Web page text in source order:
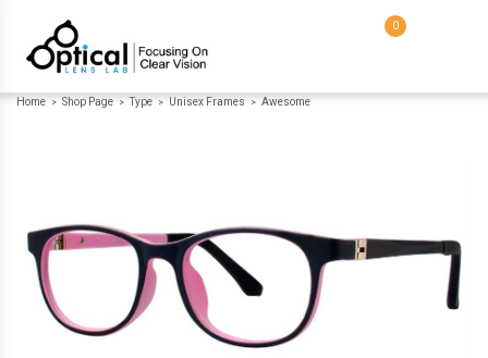
0
Home > Shop Page > Type > Unisex Frames > Awesome